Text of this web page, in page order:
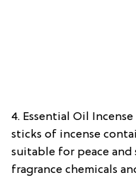
4. Essential Oil
sticks of incense
suitable for peace and
fragrance chemicals